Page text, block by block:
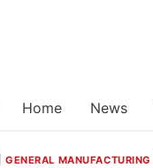
Home News
|GENERAL MANUFACTURING